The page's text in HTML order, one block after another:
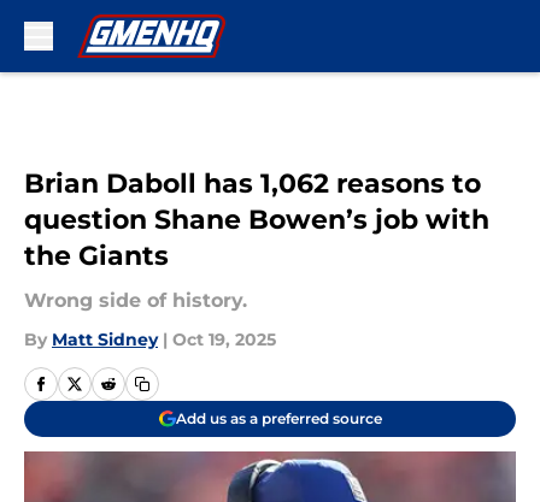
Brian Daboll has 1,062 reasons to
question Shane Bowen’s job with
the Giants
Wrong side of history.
By Matt Sidney | Oct 19, 2025
Add us as a preferred source